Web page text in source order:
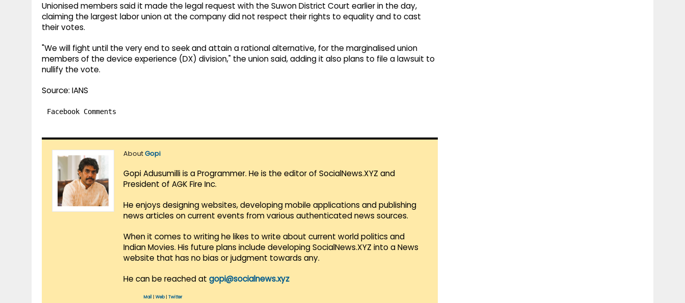
Unionised members said it made the legal request with the Suwon District Court earlier in the day,
claiming the largest labor union at the company did not respect their rights to equality and to cast
their votes.
"We will fight until the very end to seek and attain a rational alternative, for the marginalised union
members of the device experience (DX) division," the union said, adding it also plans to file a lawsuit to
nullify the vote.
Source: IANS
Facebook Comments
AboutGopi
Gopi Adusumilli is a Programmer. He is the editor of SocialNews.XYZ and
President of AGK Fire Inc.
He enjoys designing websites, developing mobile applications and publishing
news articles on current events from various authenticated news sources.
When it comes to writing he likes to write about current world politics and
Indian Movies. His future plans include developing SocialNews.XYZ into a News
website that has no bias or judgment towards any.
He can be reached at gopi@socialnews.xyz
Mail Web| Twitter